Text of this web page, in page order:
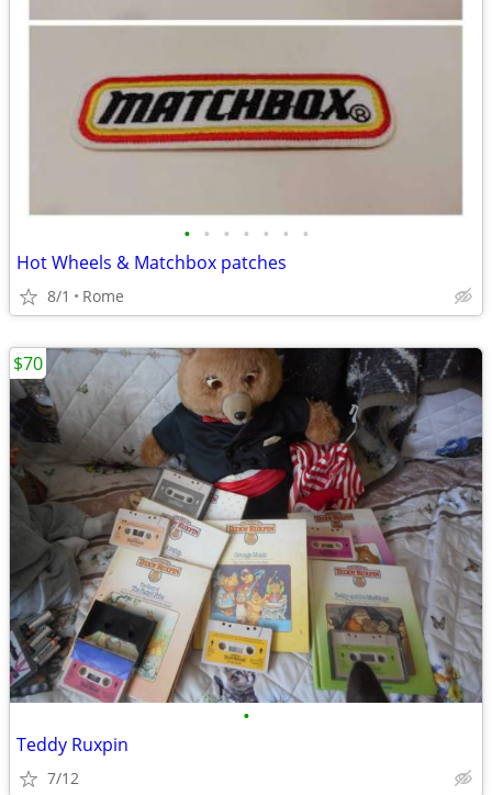
• • • • • • •
Hot Wheels & Matchbox patches
8/1 Rome
•
Teddy Ruxpin
7/12
$70